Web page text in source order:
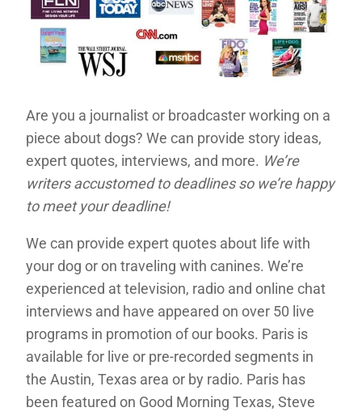
Are you a journalist or broadcaster working on a
piece about dogs? We can provide story ideas,
expert quotes, interviews, and more. We’re
writers accustomed to deadlines so we’re happy
to meet your deadline!
We can provide expert quotes about life with
your dog or on traveling with canines. We’re
experienced at television, radio and online chat
interviews and have appeared on over 50 live
programs in promotion of our books. Paris is
available for live or pre-recorded segments in
the Austin, Texas area or by radio. Paris has
been featured on Good Morning Texas, Steve